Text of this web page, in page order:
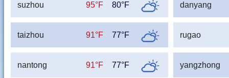
suzhou 95°F 80°F danyang
taizhou 91°F 77°F rugao
nantong 91°F 77°F yangzhong